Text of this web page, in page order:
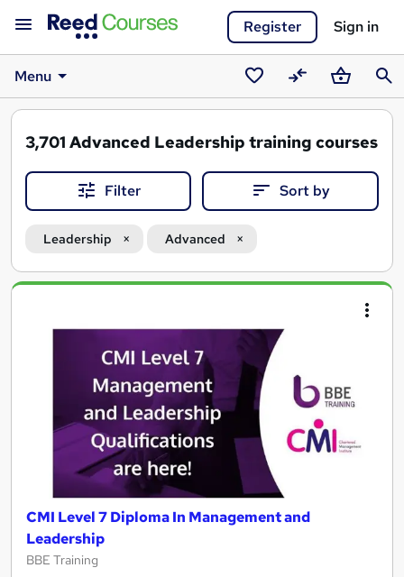
Register Sign in
Menu
SavedCompareBasket
3,701 Advanced Leadership training courses
Filter Sort by
Leadership Advanced
Search
results
CMI Level 7 Diploma In Management and
Leadership
BBE Training